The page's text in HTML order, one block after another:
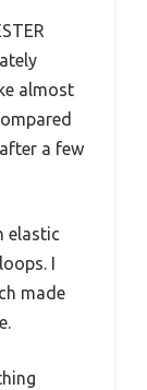
almost
a few
elastic
I
made